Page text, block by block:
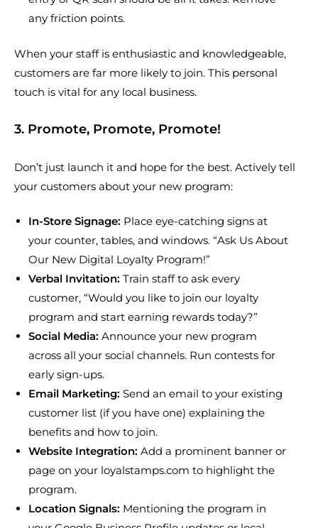
any friction points.
When your staff is enthusiastic and knowledgeable,
customers are far more likely to join. This personal
touch is vital for any local business.
3. Promote, Promote, Promote!
Don’t just launch it and hope for the best. Actively tell
your customers about your new program:
In-Store Signage: Place eye-catching signs at
your counter, tables, and windows. “Ask Us About
Our New Digital Loyalty Program!”
Verbal Invitation: Train staff to ask every
customer, “Would you like to join our loyalty
program and start earning rewards today?”
Social Media: Announce your new program
across all your social channels. Run contests for
early sign-ups.
Email Marketing: Send an email to your existing
customer list (if you have one) explaining the
benefits and how to join.
Website Integration: Add a prominent banner or
page on your loyalstamps.com to highlight the
program.
Location Signals: Mentioning the program in